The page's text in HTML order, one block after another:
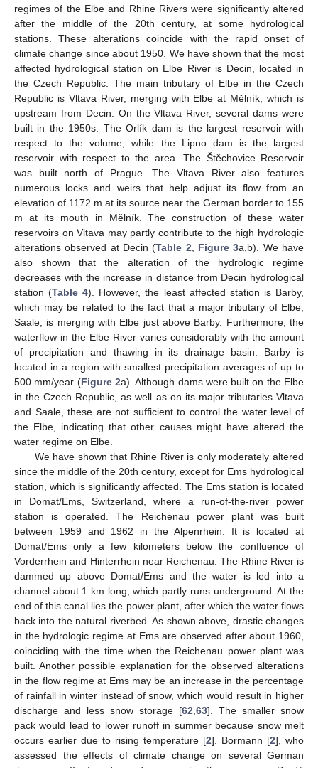
regimes of the Elbe and Rhine Rivers were significantly altered
after the middle of the 20th century, at some hydrological
stations. These alterations coincide with the rapid onset of
climate change since about 1950. We have shown that the most
affected hydrological station on Elbe River is Decin, located in
the Czech Republic. The main tributary of Elbe in the Czech
Republic is Vltava River, merging with Elbe at Mělník, which is
upstream from Decin. On the Vltava River, several dams were
built in the 1950s. The Orlík dam is the largest reservoir with
respect to the volume, while the Lipno dam is the largest
reservoir with respect to the area. The Štěchovice Reservoir
was built north of Prague. The Vltava River also features
numerous locks and weirs that help adjust its flow from an
elevation of 1172 m at its source near the German border to 155
m at its mouth in Mělník. The construction of these water
reservoirs on Vltava may partly contribute to the high hydrologic
alterations observed at Decin (Table 2 Figure 3a,b). We have
also shown that the alteration of the hydrologic regime
decreases with the increase in distance from Decin hydrological
station (Table 4). However, the least affected station is Barby,
which may be related to the fact that a major tributary of Elbe,
Saale, is merging with Elbe just above Barby. Furthermore, the
waterflow in the Elbe River varies considerably with the amount
of precipitation and thawing in its drainage basin. Barby is
located in a region with smallest precipitation averages of up to
500 mm/year (Figure 2a). Although dams were built on the Elbe
in the Czech Republic, as well as on its major tributaries Vltava
and Saale, these are not sufficient to control the water level of
the Elbe, indicating that other causes might have altered the
water regime on Elbe.
We have shown that Rhine River is only moderately altered
since the middle of the 20th century, except for Ems hydrological
station, which is significantly affected. The Ems station is located
in Domat/Ems, Switzerland, where a run-of-the-river power
station is operated. The Reichenau power plant was built
between 1959 and 1962 in the Alpenrhein. It is located at
Domat/Ems only a few kilometers below the confluence of
Vorderrhein and Hinterrhein near Reichenau. The Rhine River is
dammed up above Domat/Ems and the water is led into a
channel about 1 km long, which partly runs underground. At the
end of this canal lies the power plant, after which the water flows
back into the natural riverbed. As shown above, drastic changes
in the hydrologic regime at Ems are observed after about 1960,
coinciding with the time when the Reichenau power plant was
built. Another possible explanation for the observed alterations
in the flow regime at Ems may be an increase in the percentage
of rainfall in winter instead of snow, which would result in higher
discharge and less snow storage [62 63]. The smaller snow
pack would lead to lower runoff in summer because snow melt
occurs earlier due to rising temperature [2]. Bormann [2], who
assessed the effects of climate change on several German